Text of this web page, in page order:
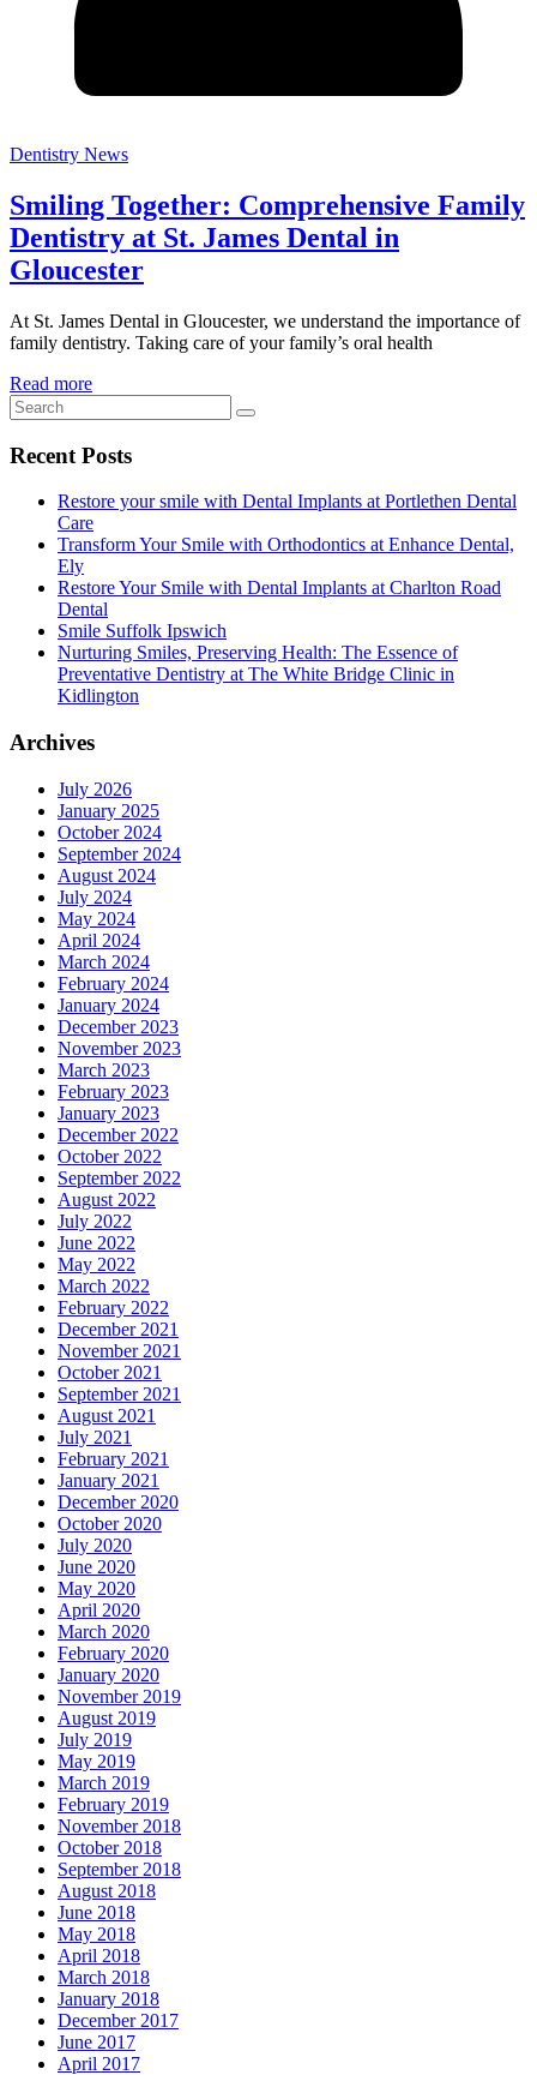
Dentistry News
Smiling Together: Comprehensive Family
Dentistry at St. James Dental in
Gloucester
At St. James Dental in Gloucester, we understand the importance of
family dentistry. Taking care of your family’s oral health
Read more
Recent Posts
Restore your smile with Dental Implants at Portlethen Dental
Care
Transform Your Smile with Orthodontics at Enhance Dental,
Ely
Restore Your Smile with Dental Implants at Charlton Road
Dental
Smile Suffolk Ipswich
Nurturing Smiles, Preserving Health: The Essence of
Preventative Dentistry at The White Bridge Clinic in
Kidlington
Archives
July 2026
January 2025
October 2024
September 2024
August 2024
July 2024
May 2024
April 2024
March 2024
February 2024
January 2024
December 2023
November 2023
March 2023
February 2023
January 2023
December 2022
October 2022
September 2022
August 2022
July 2022
June 2022
May 2022
March 2022
February 2022
December 2021
November 2021
October 2021
September 2021
August 2021
July 2021
February 2021
January 2021
December 2020
October 2020
July 2020
June 2020
May 2020
April 2020
March 2020
February 2020
January 2020
November 2019
August 2019
July 2019
May 2019
March 2019
February 2019
November 2018
October 2018
September 2018
August 2018
June 2018
May 2018
April 2018
March 2018
January 2018
December 2017
June 2017
April 2017